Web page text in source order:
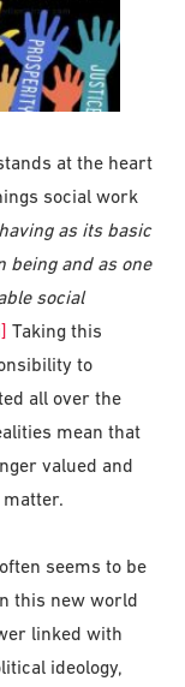
at the heart
social work
as its basic
being and as one
social
Taking this
to
all over the
mean that
valued and
matter.
seems to be
this new world
linked with
ideology,